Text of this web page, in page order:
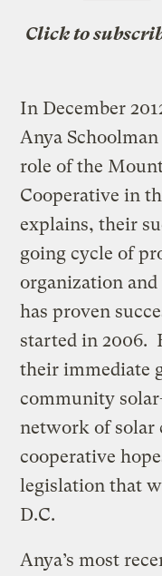
Click to
In December
Anya
role of the
Cooperative in
explains, their
going cycle of
organization
has proven
started in 2006.
their immediate
community
network of solar
cooperative
legislation that
D.C.
Anya’s most